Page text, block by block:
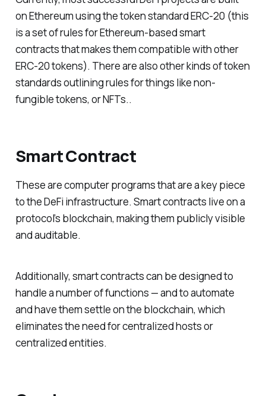
on Ethereum using the token standard ERC-20 (this
is a set of rules for Ethereum-based smart
contracts that makes them compatible with other
ERC-20 tokens). There are also other kinds of token
standards outlining rules for things like non-
fungible tokens, or NFTs..
Smart Contract
These are computer programs that are a key piece
to the DeFi infrastructure. Smart contracts live on a
protocol’s blockchain, making them publicly visible
and auditable.
Additionally, smart contracts can be designed to
handle a number of functions — and to automate
and have them settle on the blockchain, which
eliminates the need for centralized hosts or
centralized entities.